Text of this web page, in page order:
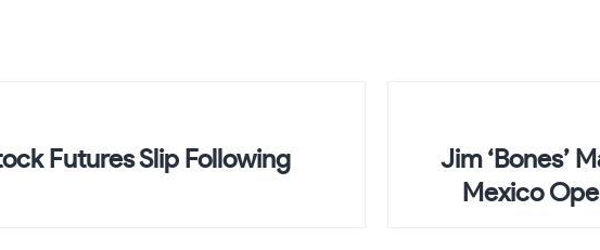
Futures Slip Following
Jim ‘Bones’
Mexico